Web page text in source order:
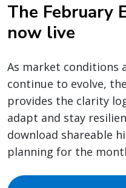
The February
now live
As market conditions
continue to evolve,
provides the clarity
adapt and stay
download shareable
planning for the